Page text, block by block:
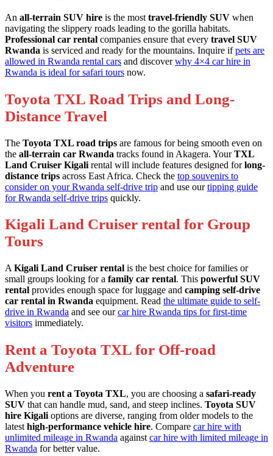
An all-terrain SUV hire is the most travel-friendly SUV when
navigating the slippery roads leading to the gorilla habitats.
Professional car rental companies ensure that every travel SUV
Rwanda is serviced and ready for the mountains. Inquire ifpets are
allowed in Rwanda rental cars and discoverwhy 4×4 car hire in
Rwanda is ideal for safari tours now.
Toyota TXL Road Trips and Long-
Distance Travel
The Toyota TXL road trips are famous for being smooth even on
the all-terrain car Rwanda tracks found in Akagera. YourTXL
Land Cruiser Kigali rental will include features designed forlong-
distance trips across East Africa. Check the top souvenirs to
consider on your Rwanda self-drive trip and use ourtipping guide
for Rwanda self-drive trips quickly.
Kigali Land Cruiser rental for Group
Tours
A Kigali Land Cruiser rental is the best choice for families or
small groups looking for a family car rental. This powerful SUV
rental provides enough space for luggage and camping self-drive
car rental in Rwanda equipment. Read the ultimate guide to self-
drive in Rwanda and see ourcar hire Rwanda tips for first-time
visitors immediately.
Rent a Toyota TXL for Off-road
Adventure
When you rent a Toyota TXL, you are choosing a safari-ready
SUV that can handle mud, sand, and steep inclines. Toyota SUV
hire Kigali options are diverse, ranging from older models to the
latest high-performance vehicle hire. Compare car hire with
unlimited mileage in Rwanda against car hire with limited mileage in
Rwanda for better value.